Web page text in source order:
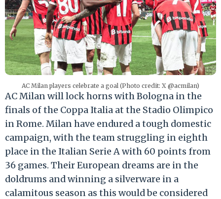
AC Milan players celebrate a goal (Photo credit: X @acmilan)
AC Milan will lock horns with Bologna in the
finals of the Coppa Italia at the Stadio Olimpico
in Rome. Milan have endured a tough domestic
campaign, with the team struggling in eighth
place in the Italian Serie A with 60 points from
36 games. Their European dreams are in the
doldrums and winning a silverware in a
calamitous season as this would be considered